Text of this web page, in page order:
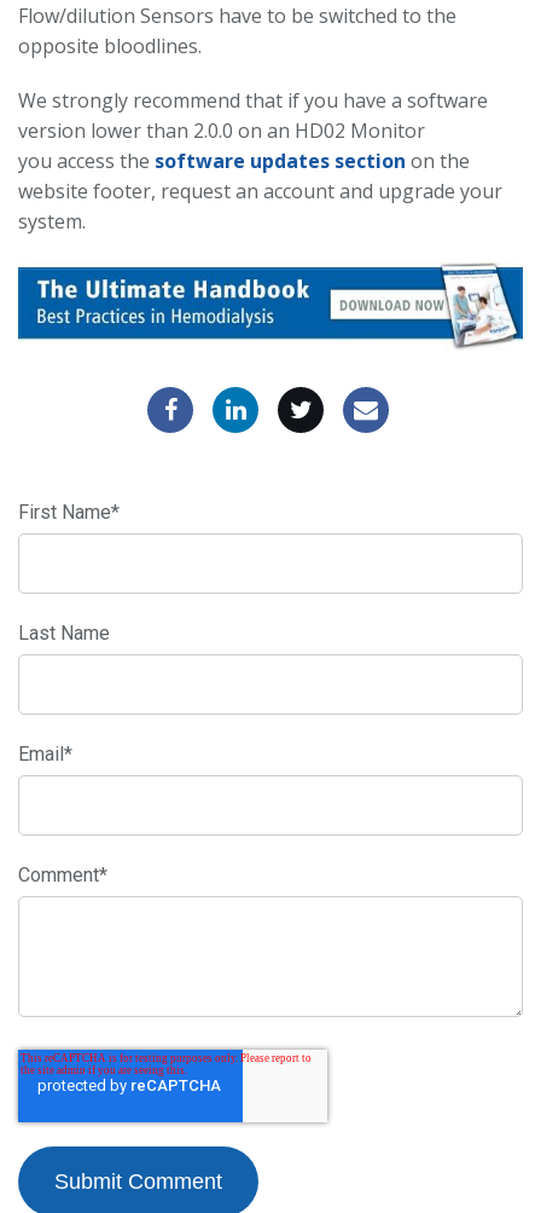
Flow/dilution Sensors have to be switched to the
opposite bloodlines.
We strongly recommend that if you have a software
version lower than 2.0.0 on an HD02 Monitor
you access the software updates section on the
website footer, request an account and upgrade your
system.
First Name*
Last Name
Email*
Comment*